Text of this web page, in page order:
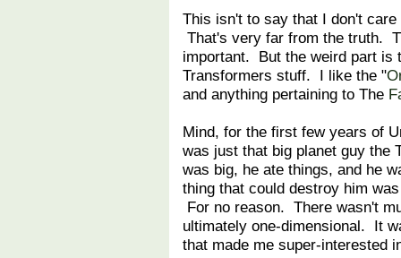
This isn't to say that I don't
That's very far from the truth.
important. But the weird part is
Transformers stuff. I like the "
and anything pertaining to The
Mind, for the first few years of
was just that big planet guy the
was big, he ate things, and he
thing that could destroy him
For no reason. There wasn't
ultimately one-dimensional. It
that made me super-interested